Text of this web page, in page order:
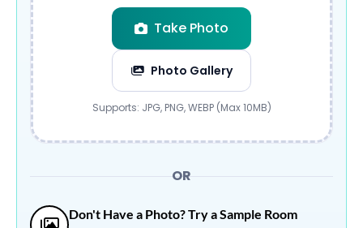
Take Photo
Photo Gallery
Submit
Supports: JPG, PNG, WEBP (Max 10MB)
OR
Don't Have a Photo? Try a Sample Room